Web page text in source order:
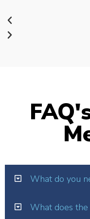
What do you
What does the